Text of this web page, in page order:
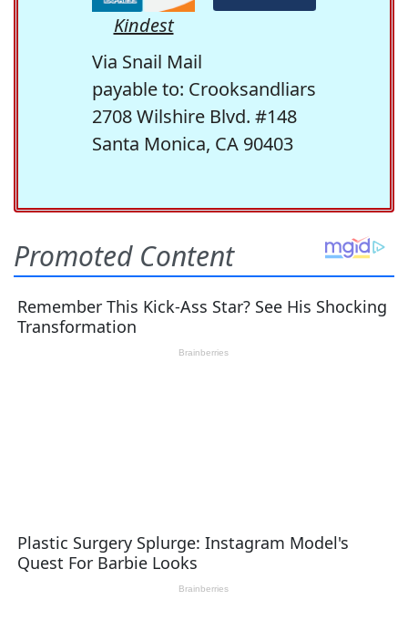
Kindest
Via Snail Mail
payable to: Crooksandliars
2708 Wilshire Blvd. #148
Santa Monica, CA 90403